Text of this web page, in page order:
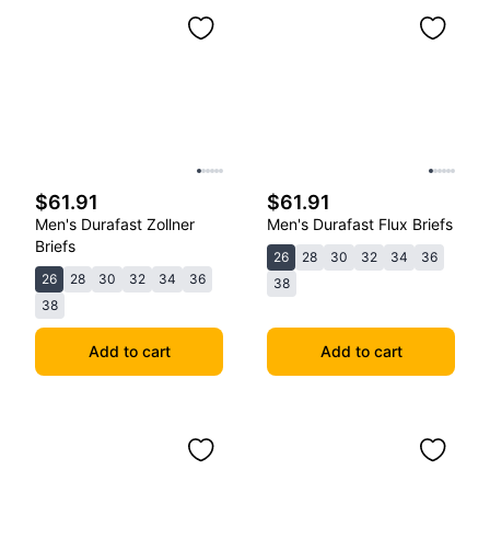
$61.91
Men's Durafast Zollner
Briefs
26 28 30 32 34
36
38
Add to cart
$61.91
Men's Durafast Flux Briefs
26 28 30 32 34
36
38
Add to cart